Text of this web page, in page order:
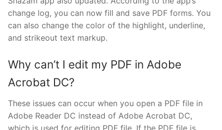
change log, you can now fill and save PDF forms. You
can also change the color of the highlight, underline,
and strikeout text markup.
Why can’t I edit my PDF in Adobe
Acrobat DC?
These issues can occur when you open a PDF file in
Adobe Reader DC instead of Adobe Acrobat DC,
which is used for editing PDF file. If the PDF file is